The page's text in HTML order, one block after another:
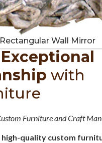
Wall Mirror
Exceptional
with
Furniture and Craft
high-quality custom